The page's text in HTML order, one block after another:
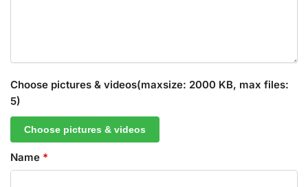
Choose pictures & videos(maxsize: 2000 KB, max files:
5)
Choose pictures & videos
Name *